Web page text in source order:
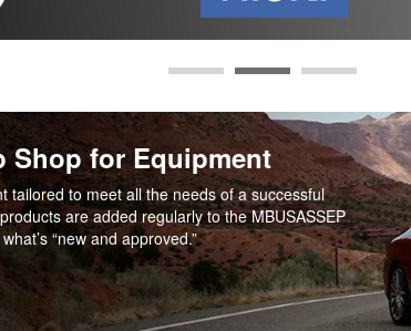
Shop for Equipment
tailored to meet all the needs of a successful
are added regularly to the MBUSASSEP
“new and approved.”